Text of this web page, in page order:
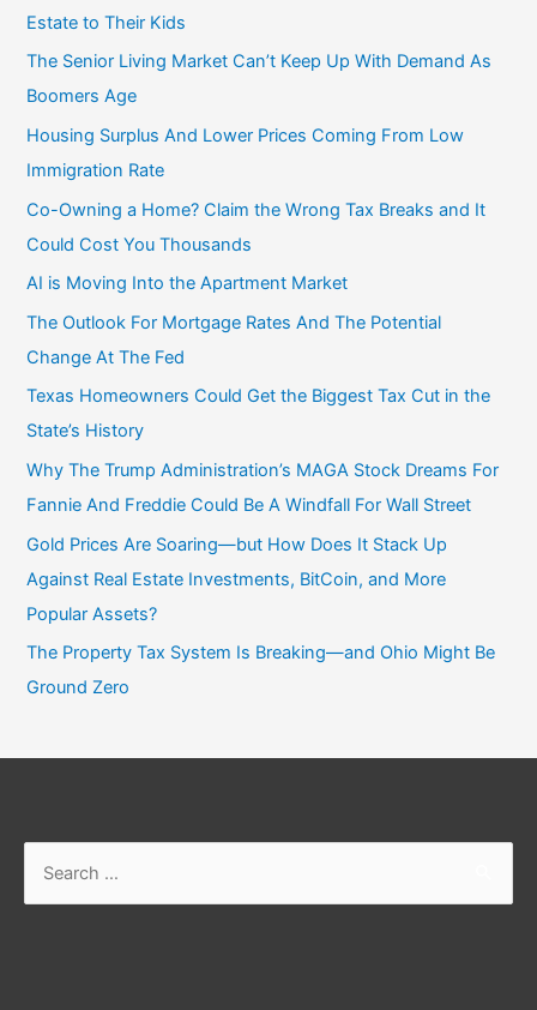
Estate to Their Kids
The Senior Living Market Can’t Keep Up With Demand As
Boomers Age
Housing Surplus And Lower Prices Coming From Low
Immigration Rate
Co-Owning a Home? Claim the Wrong Tax Breaks and It
Could Cost You Thousands
AI is Moving Into the Apartment Market
The Outlook For Mortgage Rates And The Potential
Change At The Fed
Texas Homeowners Could Get the Biggest Tax Cut in the
State’s History
Why The Trump Administration’s MAGA Stock Dreams For
Fannie And Freddie Could Be A Windfall For Wall Street
Gold Prices Are Soaring—but How Does It Stack Up
Against Real Estate Investments, BitCoin, and More
Popular Assets?
The Property Tax System Is Breaking—and Ohio Might Be
Ground Zero